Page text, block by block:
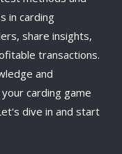
in carding
share insights,
transactions.
and
carding game
dive in and start